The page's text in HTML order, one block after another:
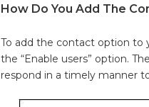
How Do You Add The
To add the contact option to
the “Enable users” option.
respond in a timely manner